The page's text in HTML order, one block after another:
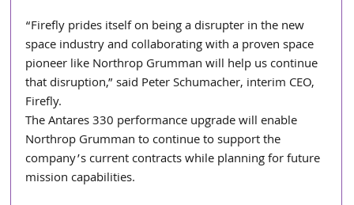
“Firefly prides itself on being a disrupter in the new
space industry and collaborating with a proven space
pioneer like Northrop Grumman will help us continue
that disruption,” said Peter Schumacher, interim CEO,
Firefly.
The Antares 330 performance upgrade will enable
Northrop Grumman to continue to support the
company’s current contracts while planning for future
mission capabilities.